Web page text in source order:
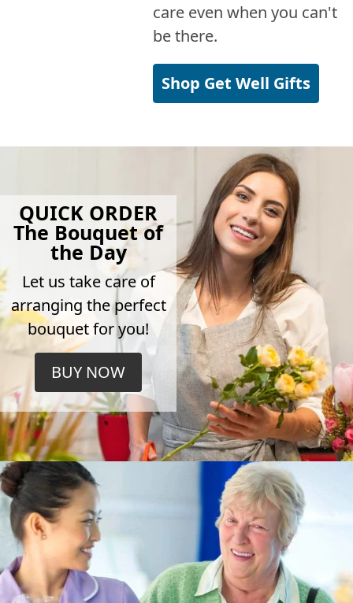
care even when you can't
be there.
Shop Get Well Gifts
QUICK ORDER
The Bouquet of
the Day
Let us take care of
arranging the perfect
bouquet for you!
BUY NOW